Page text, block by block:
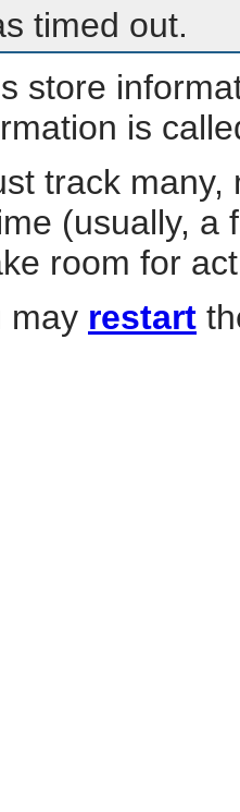
timed out.
store
is
track
(usually, a
room for
may restart